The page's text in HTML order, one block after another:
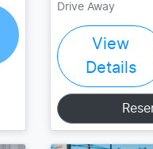
Drive Away
View
Details